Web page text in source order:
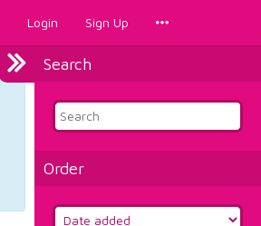
Login Sign Up
Search
Order